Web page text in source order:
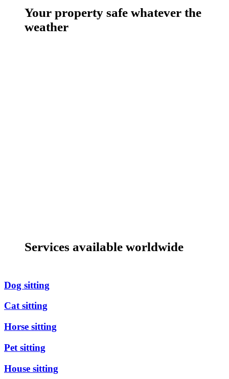
Your property safe whatever the
weather
Services available worldwide
Dog sitting
Cat sitting
Horse sitting
Pet sitting
House sitting